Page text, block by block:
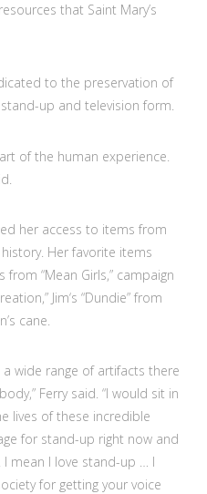
that Saint Mary’s
to the preservation of
up and television form.
of the human experience.
her access to items from
Her favorite items
from “Mean Girls,” campaign
Jim‘s “Dundie” from
cane.
wide range of artifacts there
Ferry said. “I would sit in
lives of these incredible
for stand-up right now and
mean I love stand-up … I
for getting your voice